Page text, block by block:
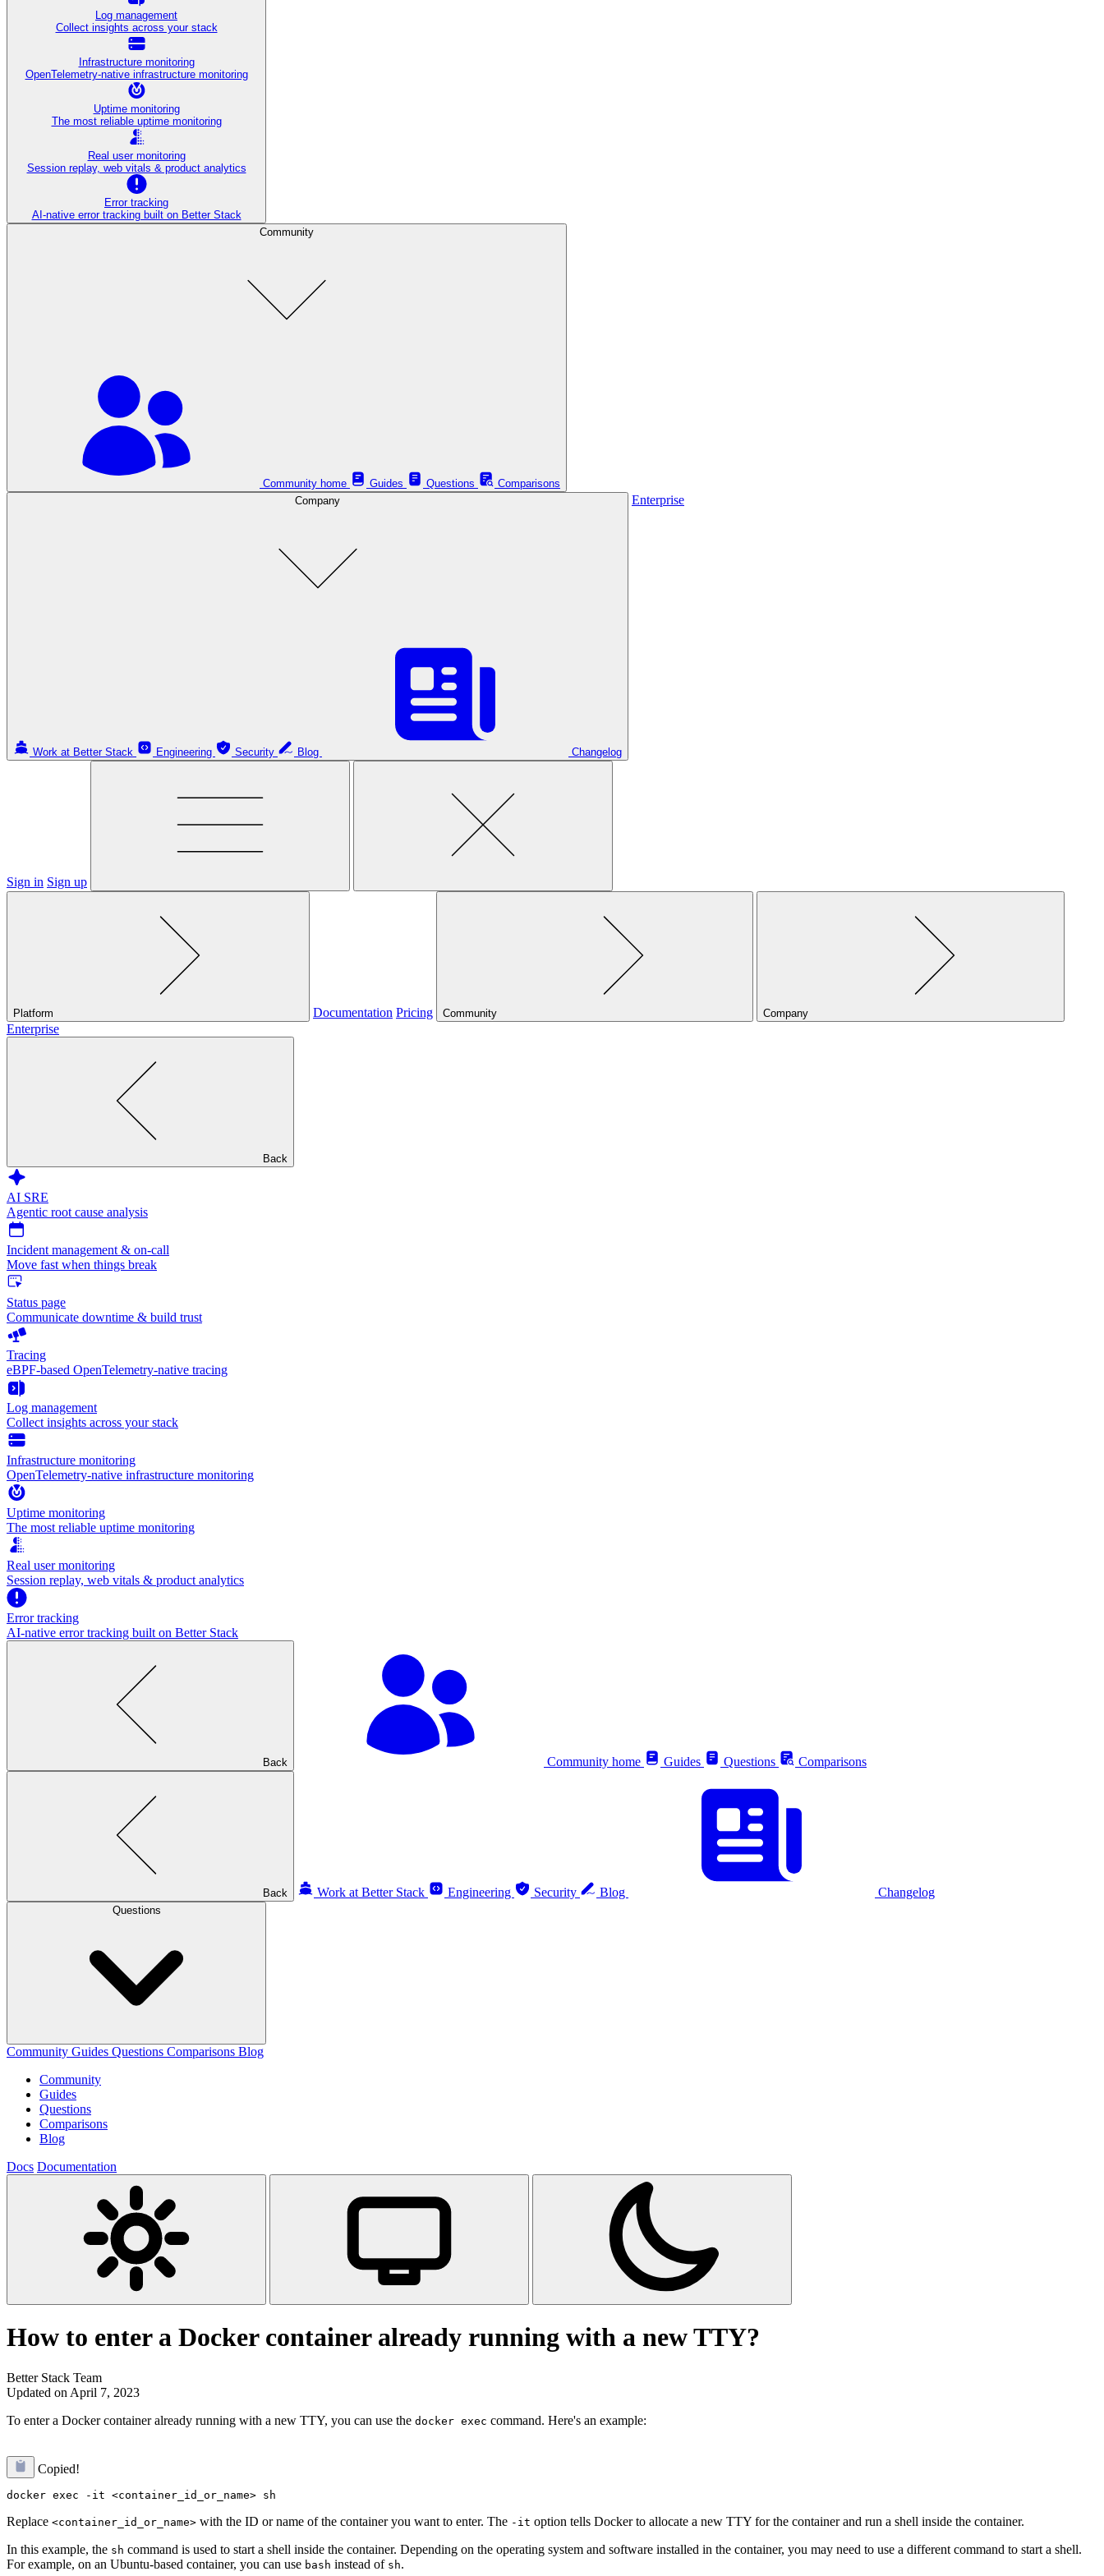
Log management
Collect insights across your stack
Infrastructure monitoring
OpenTelemetry-native infrastructure monitoring
Uptime monitoring
The most reliable uptime monitoring
Real user monitoring
Session replay, web vitals & product analytics
Error tracking
AI‑native error tracking built on Better Stack
Community
Community home Guides Questions
Comparisons
Company
Work at Better Stack Engineering Security Blog Changelog
Enterprise
Sign in Sign up
Platform Documentation Pricing Community Company
Enterprise
Back
AI SRE
Agentic root cause analysis
Incident management & on-call
Move fast when things break
Status page
Communicate downtime & build trust
Tracing
eBPF-based OpenTelemetry-native tracing
Log management
Collect insights across your stack
Infrastructure monitoring
OpenTelemetry-native infrastructure monitoring
Uptime monitoring
The most reliable uptime monitoring
Real user monitoring
Session replay, web vitals & product analytics
Error tracking
AI‑native error tracking built on Better Stack
Back Community home Guides Questions Comparisons
Back Work at Better Stack Engineering Security Blog Changelog
Questions
Community Guides Questions Comparisons Blog
Community
Guides
Questions
Comparisons
Blog
Docs Documentation
How to enter a Docker container already running with a new TTY?
Better Stack Team
Updated on April 7, 2023
To enter a Docker container already running with a new TTY, you can use the docker exec command. Here's an example:
Copied!
Replace <container_id_or_name> with the ID or name of the container you want to enter. The -it option tells Docker to allocate a new TTY for the container and run a shell inside the container.
In this example, the sh command is used to start a shell inside the container. Depending on the operating system and software installed in the container, you may need to use a different command to start a shell.
For example, on an Ubuntu-based container, you can use bash instead of sh.